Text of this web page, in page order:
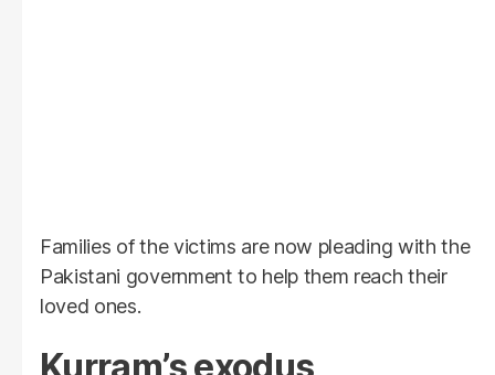
Families of the victims are now pleading with the
Pakistani government to help them reach their
loved ones.